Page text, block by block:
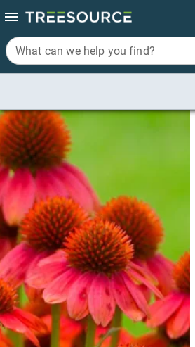
What can we help you find?
What can we help you find?